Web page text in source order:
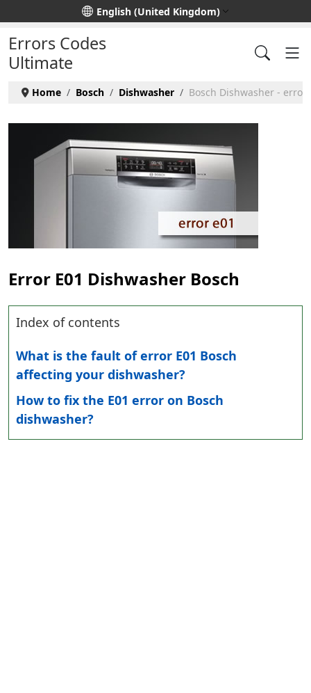
Select your languageEnglish (United Kingdom)
Errors Codes
Ultimate
Home Bosch Dishwasher Bosch Dishwasher - error
Error E01 Dishwasher Bosch
Index of contents
What is the fault of error E01 Bosch
affecting your dishwasher?
How to fix the E01 error on Bosch
dishwasher?